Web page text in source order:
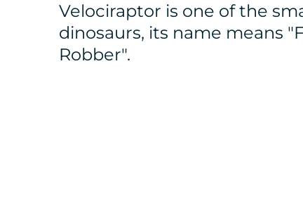
Velociraptor is one of the
dinosaurs, its name means
Robber".